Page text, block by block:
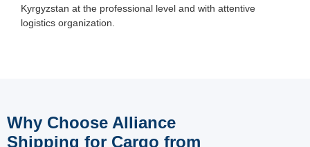
Kyrgyzstan at the professional level and with attentive
logistics organization.
Why Choose Alliance
Shipping for Cargo from